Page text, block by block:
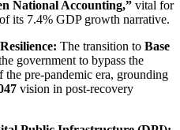
National Accounting,” vital for
its 7.4% GDP growth narrative.
The transition to Base
government to bypass the
the pre-pandemic era, grounding
vision in post-recovery